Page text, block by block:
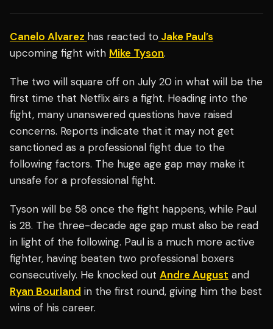
Canelo Alvarez has reacted to Jake Paul’s
upcoming fight with Mike Tyson.
The two will square off on July 20 in what will be the
first time that Netflix airs a fight. Heading into the
fight, many unanswered questions have raised
concerns. Reports indicate that it may not get
sanctioned as a professional fight due to the
following factors. The huge age gap may make it
unsafe for a professional fight.
Tyson will be 58 once the fight happens, while Paul
is 28. The three-decade age gap must also be read
in light of the following. Paul is a much more active
fighter, having beaten two professional boxers
consecutively. He knocked out Andre August and
Ryan Bourland in the first round, giving him the best
wins of his career.